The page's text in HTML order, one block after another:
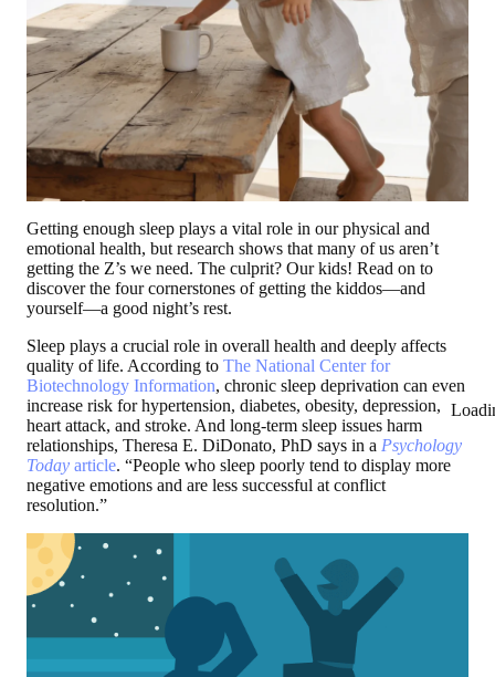
Getting enough sleep plays a vital role in our physical and
emotional health, but research shows that many of us aren’t
getting the Z’s we need. The culprit? Our kids! Read on to
discover the four cornerstones of getting the kiddos—and
yourself—a good night’s rest.
Sleep plays a crucial role in overall health and deeply affects
quality of life. According to The National Center for
Biotechnology Information, chronic sleep deprivation can even
increase risk for hypertension, diabetes, obesity, depression,
heart attack, and stroke. And long-term sleep issues harm
relationships, Theresa E. DiDonato, PhD says in a Psychology
Today article. “People who sleep poorly tend to display more
negative emotions and are less successful at conflict
resolution.”